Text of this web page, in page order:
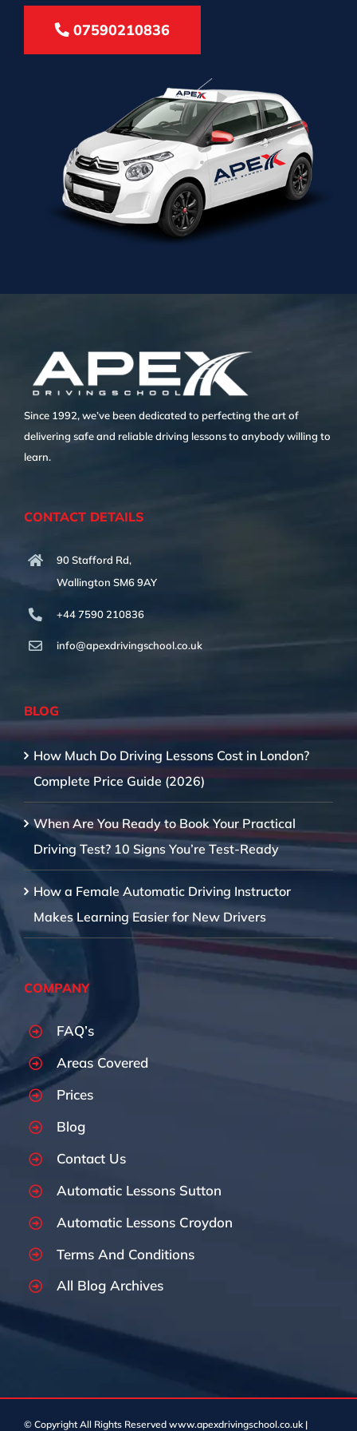
07590210836
Since 1992, we’ve been dedicated to perfecting the art of
delivering safe and reliable driving lessons to anybody willing to
learn.
CONTACT DETAILS
90 Stafford Rd,
Wallington SM6 9AY
+44 7590 210836
info@apexdrivingschool.co.uk
BLOG
How Much Do Driving Lessons Cost in London?
Complete Price Guide (2026)
When Are You Ready to Book Your Practical
Driving Test? 10 Signs You’re Test-Ready
How a Female Automatic Driving Instructor
Makes Learning Easier for New Drivers
COMPANY
FAQ’s
Areas Covered
Prices
Blog
Contact Us
Automatic Lessons Sutton
Automatic Lessons Croydon
Terms And Conditions
All Blog Archives
© CopyrightAll Rights Reserved www.apexdrivingschool.co.uk |